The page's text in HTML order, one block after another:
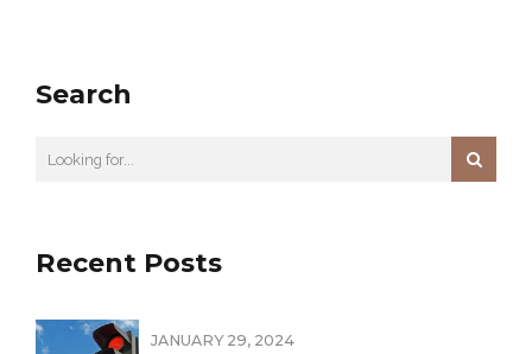
Search
Recent Posts
JANUARY 29, 2024